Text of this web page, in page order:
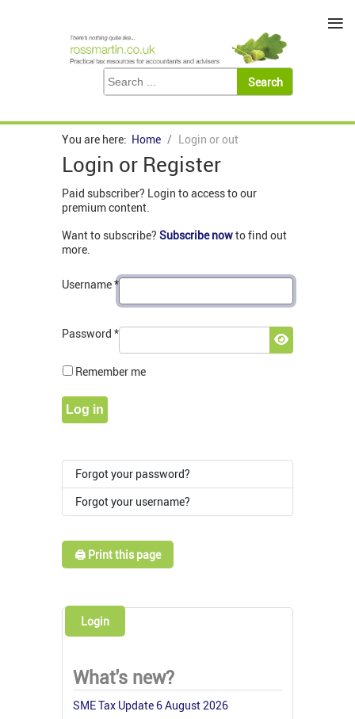
You are here: Home Login or out
Login or Register
Paid subscriber? Login to access to our
premium content.
Want to subscribe? Subscribe nowto find out
more.
Username*
Password *
Show
Remember me
Log in
Forgot your password?
Forgot your username?
🖨️ Print this page
Login
What's new?
SME Tax Update 6 August 2026
≡